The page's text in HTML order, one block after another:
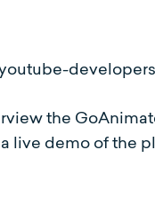
the
live demo of the